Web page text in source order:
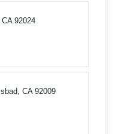
92024
CA 92009